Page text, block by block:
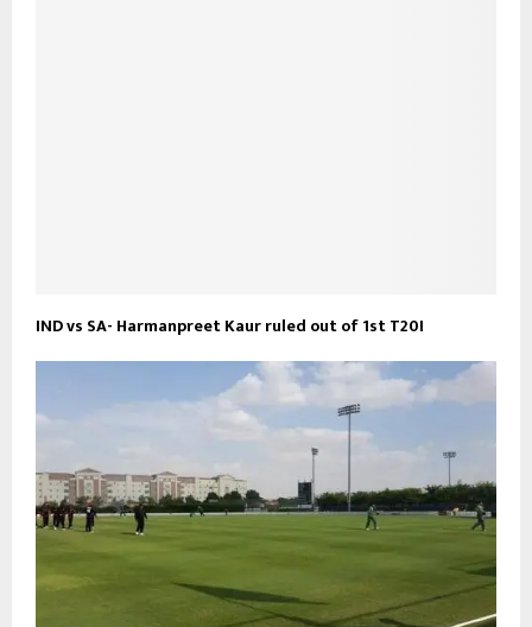
IND vs SA- Harmanpreet Kaur ruled out of 1st T20I